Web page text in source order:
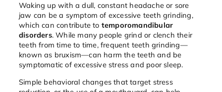
Waking up with a dull, constant headache or sore
jaw can be a symptom of excessive teeth grinding,
which can contribute to temporomandibular
disorders. While many people grind or clench their
teeth from time to time, frequent teeth grinding—
known as bruxism—can harm the teeth and be
symptomatic of excessive stress and poor sleep.
Simple behavioral changes that target stress